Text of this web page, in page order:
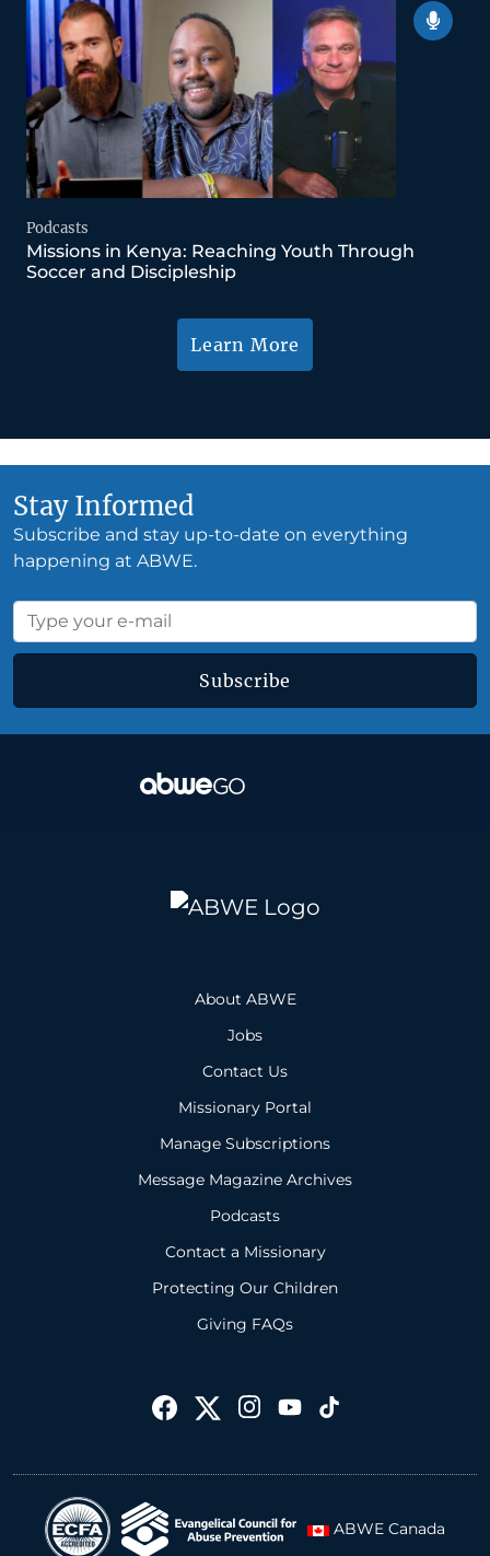
Podcasts
Missions in Kenya: Reaching Youth Through
Soccer and Discipleship
Learn More
Stay Informed
Subscribe and stay up-to-date on everything
happening at ABWE.
Subscribe
About ABWE
Jobs
Contact Us
Missionary Portal
Manage Subscriptions
Message Magazine Archives
Podcasts
Contact a Missionary
Protecting Our Children
Giving FAQs
ABWE Canada